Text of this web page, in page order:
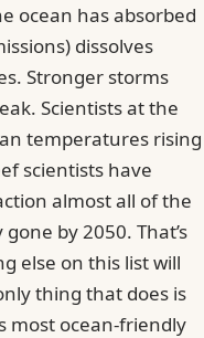
ocean has absorbed
dissolves
Stronger storms
Scientists at the
temperatures rising
scientists have
almost all of the
by 2050. That’s
else on this list will
thing that does is
most ocean-friendly